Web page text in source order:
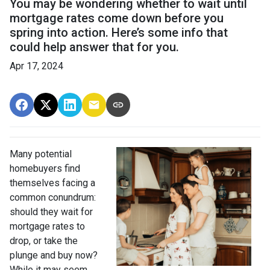
You may be wondering whether to wait until
mortgage rates come down before you
spring into action. Here’s some info that
could help answer that for you.
Apr 17, 2024
Many potential
homebuyers find
themselves facing a
common conundrum:
should they wait for
mortgage rates to
drop, or take the
plunge and buy now?